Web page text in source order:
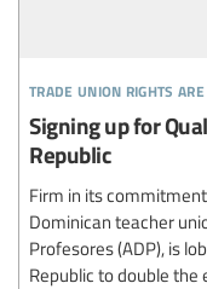
trade union rights
Signing up for
Republic
Firm in its
Dominican teacher
Profesores (ADP), is
Republic to double